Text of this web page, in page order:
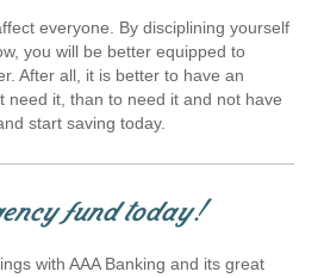
everyone. By disciplining yourself
you will be better equipped to
After all, it is better to have an
need it, than to need it and not have
start saving today.
fund today!
with AAA Banking and its great